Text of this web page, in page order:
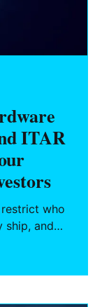
ITAR
who
ship, and